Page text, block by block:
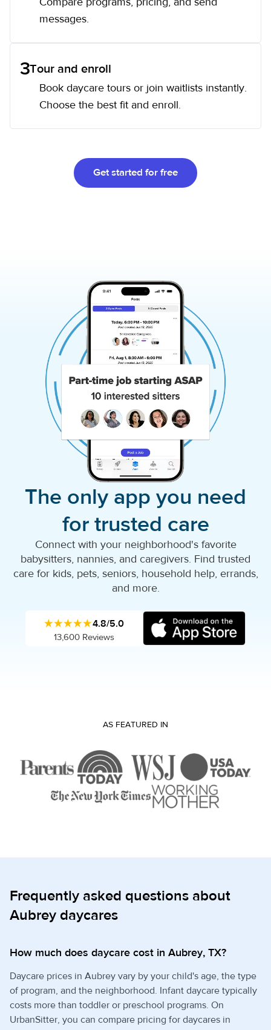
messages.
3Tour and enroll
Book daycare tours or join waitlists instantly.
Choose the best fit and enroll.
Get started for free
The only app you need
for trusted care
Connect with your neighborhood's favorite
babysitters, nannies, and caregivers. Find trusted
care for kids, pets, seniors, household help, errands,
and more.
★★★★★4.8/5.0
13,600 Reviews
AS FEATURED IN
Frequently asked questions about
Aubrey daycares
How much does daycare cost in Aubrey, TX?
Daycare prices in Aubrey vary by your child's age, the type
of program, and the neighborhood. Infant daycare typically
costs more than toddler or preschool programs. On
UrbanSitter, you can compare pricing for daycares in